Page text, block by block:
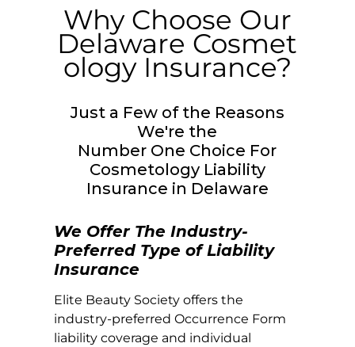
Why Choose Our
Delaware Cosmet
ology Insurance?
Just a Few of the Reasons
We're the
Number One Choice For
Cosmetology Liability
Insurance in Delaware
We Offer The Industry-
Preferred Type of Liability
Insurance
Elite Beauty Society offers the
industry-preferred Occurrence Form
liability coverage and individual